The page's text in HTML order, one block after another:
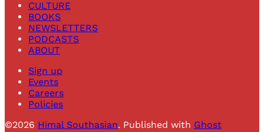
CULTURE
BOOKS
NEWSLETTERS
PODCASTS
ABOUT
Sign up
Events
Careers
Policies
©2026 Himal Southasian. Published with Ghost